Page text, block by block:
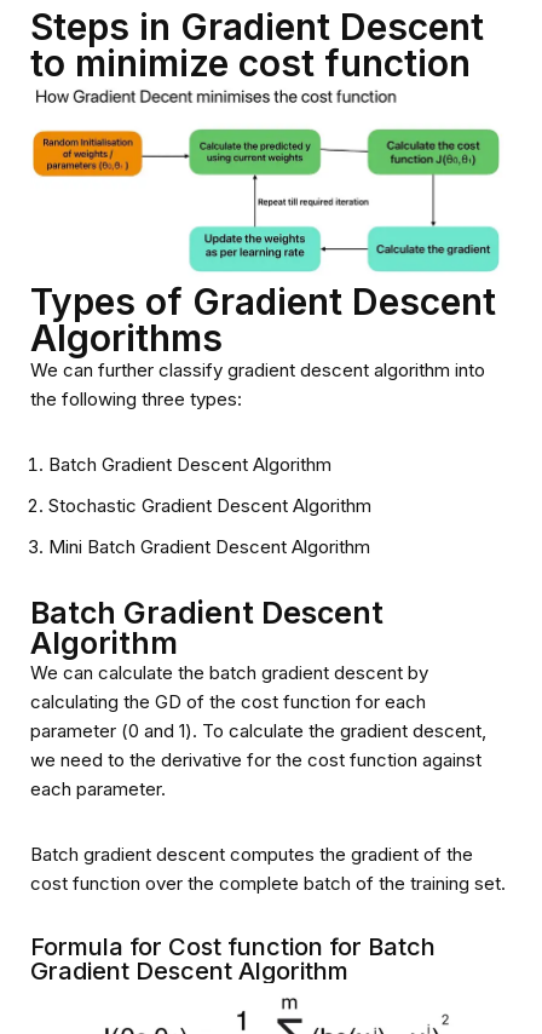
Steps in Gradient Descent
to minimize cost function
Types of Gradient Descent
Algorithms
We can further classify gradient descent algorithm into
the following three types:
Batch Gradient Descent Algorithm
Stochastic Gradient Descent Algorithm
Mini Batch Gradient Descent Algorithm
Batch Gradient Descent
Algorithm
We can calculate the batch gradient descent by
calculating the GD of the cost function for each
parameter (Ө0 and Ө1). To calculate the gradient descent,
we need to the derivative for the cost function against
each parameter.
Batch gradient descent computes the gradient of the
cost function over the complete batch of the training set.
Formula for Cost function for Batch
Gradient Descent Algorithm